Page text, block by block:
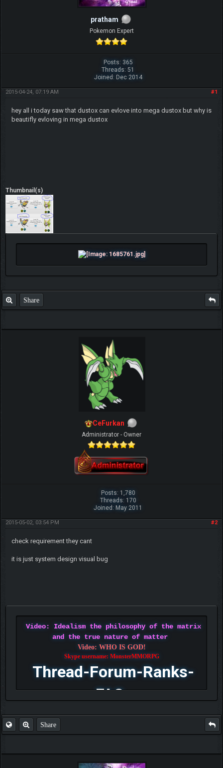
pratham
Pokemon Expert
Posts: 365
Threads: 51
Joined: Dec 2014
#1
2015-04-24, 07:19 AM
hey all i today saw that dustox can evlove into mega dustox but why is
beautifly evloving in mega dustox
Thumbnail(s)
Share
CeFurkan
Administrator - Owner
Posts: 1,780
Threads: 170
Joined: May 2011
#2
2015-05-02, 03:54 PM
check requirement they cant
it is just system design visual bug
Video: Idealism the philosophy of the matrix
and the true nature of matter
Video: WHO IS GOD!
Skype username: MonsterMMORPG
Thread-Forum-Ranks-
FAQ
Share